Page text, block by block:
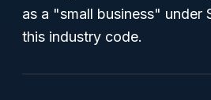
as a "small business" under
this industry code.